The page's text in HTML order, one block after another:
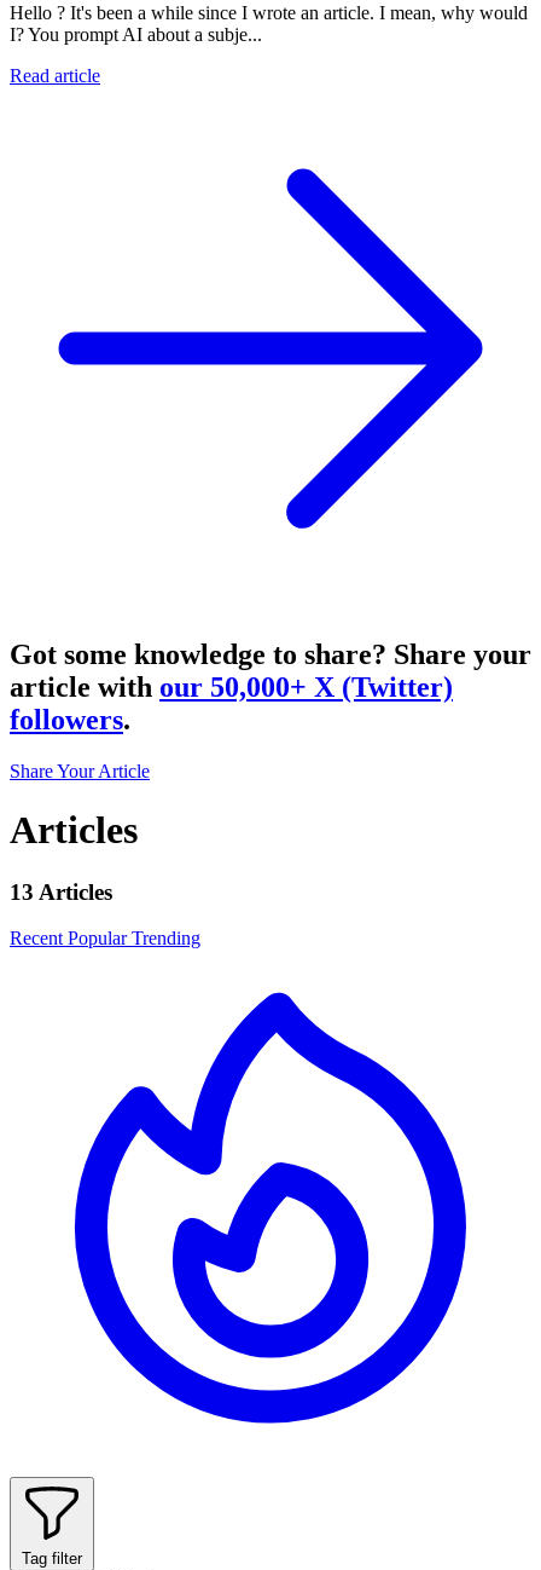
Hello ? It's been a while since I wrote an article. I mean, why would
I? You prompt AI about a subje...
Read article
Got some knowledge to share? Share your
article with our 50,000+ X (Twitter)
followers.
Share Your Article
Articles
13 Articles
Recent PopularTrending
Tag filter